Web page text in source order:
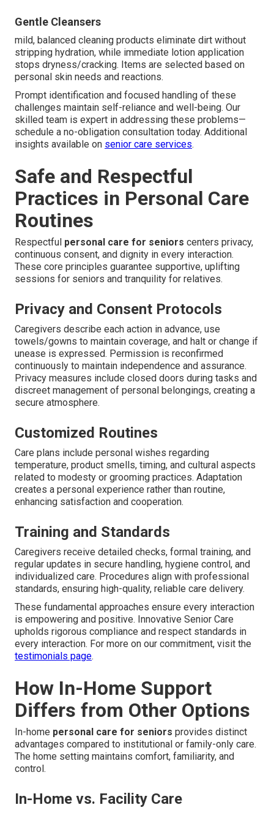
Gentle Cleansers
mild, balanced cleaning products eliminate dirt without
stripping hydration, while immediate lotion application
stops dryness/cracking. Items are selected based on
personal skin needs and reactions.
Prompt identification and focused handling of these
challenges maintain self-reliance and well-being. Our
skilled team is expert in addressing these problems—
schedule a no-obligation consultation today. Additional
insights available on senior care services.
Safe and Respectful
Practices in Personal Care
Routines
Respectful personal care for seniors centers privacy,
continuous consent, and dignity in every interaction.
These core principles guarantee supportive, uplifting
sessions for seniors and tranquility for relatives.
Privacy and Consent Protocols
Caregivers describe each action in advance, use
towels/gowns to maintain coverage, and halt or change if
unease is expressed. Permission is reconfirmed
continuously to maintain independence and assurance.
Privacy measures include closed doors during tasks and
discreet management of personal belongings, creating a
secure atmosphere.
Customized Routines
Care plans include personal wishes regarding
temperature, product smells, timing, and cultural aspects
related to modesty or grooming practices. Adaptation
creates a personal experience rather than routine,
enhancing satisfaction and cooperation.
Training and Standards
Caregivers receive detailed checks, formal training, and
regular updates in secure handling, hygiene control, and
individualized care. Procedures align with professional
standards, ensuring high-quality, reliable care delivery.
These fundamental approaches ensure every interaction
is empowering and positive. Innovative Senior Care
upholds rigorous compliance and respect standards in
every interaction. For more on our commitment, visit the
testimonials page.
How In-Home Support
Differs from Other Options
In-home personal care for seniors provides distinct
advantages compared to institutional or family-only care.
The home setting maintains comfort, familiarity, and
control.
In-Home vs. Facility Care